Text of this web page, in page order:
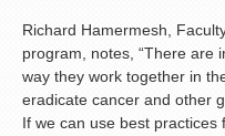
Richard Hamermesh,
program, notes, “There are
way they work together in
eradicate cancer and other
If we can use best